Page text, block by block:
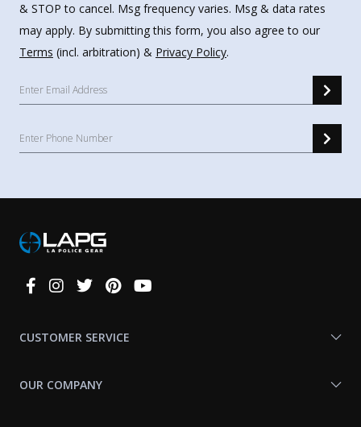
& STOP to cancel. Msg frequency varies. Msg & data rates
may apply. By submitting this form, you also agree to our
Terms (incl. arbitration) & Privacy Policy.
Connect
CUSTOMER SERVICE
OUR COMPANY